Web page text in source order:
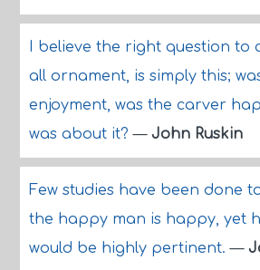
I believe the right question to
all ornament, is simply this;
enjoyment, was the carver
was about it?— John Ruskin
Few studies have been done
the happy man is happy, yet
would be highly pertinent.—